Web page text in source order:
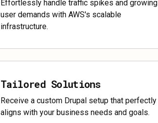
Effortlessly handle traffic spikes and growing
user demands with AWS's scalable
infrastructure.
Tailored Solutions
Receive a custom Drupal setup that perfectly
aligns with your business needs and goals.